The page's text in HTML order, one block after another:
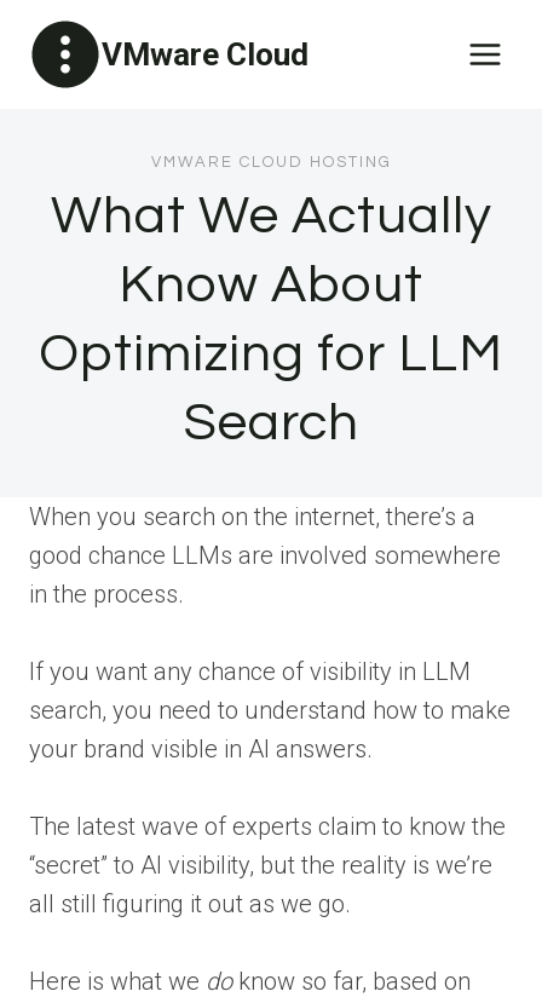
content
VMware Cloud
VMWARE CLOUD HOSTING
What We Actually
Know About
Optimizing for LLM
Search
When you search on the internet, there’s a
good chance LLMs are involved somewhere
in the process.
If you want any chance of visibility in LLM
search, you need to understand how to make
your brand visible in AI answers.
The latest wave of experts claim to know the
“secret” to AI visibility, but the reality is we’re
all still figuring it out as we go.
Here is what we doknow so far, based on